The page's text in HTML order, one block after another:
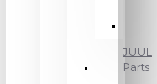
JUUL
Parts